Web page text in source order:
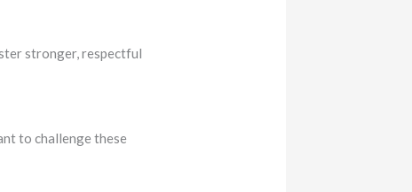
stronger, respectful
to challenge these